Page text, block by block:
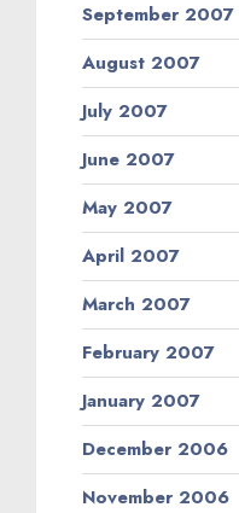
September 2007
August 2007
July 2007
June 2007
May 2007
April 2007
March 2007
February 2007
January 2007
December 2006
November 2006